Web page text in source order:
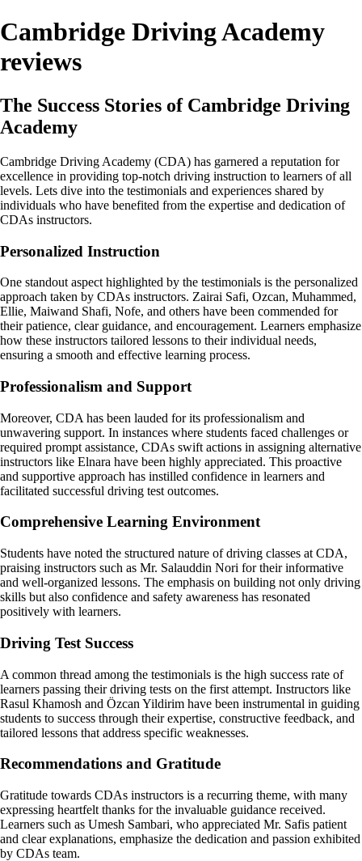
Cambridge Driving Academy
reviews
The Success Stories of Cambridge Driving
Academy
Cambridge Driving Academy (CDA) has garnered a reputation for
excellence in providing top-notch driving instruction to learners of all
levels. Lets dive into the testimonials and experiences shared by
individuals who have benefited from the expertise and dedication of
CDAs instructors.
Personalized Instruction
One standout aspect highlighted by the testimonials is the personalized
approach taken by CDAs instructors. Zairai Safi, Ozcan, Muhammed,
Ellie, Maiwand Shafi, Nofe, and others have been commended for
their patience, clear guidance, and encouragement. Learners emphasize
how these instructors tailored lessons to their individual needs,
ensuring a smooth and effective learning process.
Professionalism and Support
Moreover, CDA has been lauded for its professionalism and
unwavering support. In instances where students faced challenges or
required prompt assistance, CDAs swift actions in assigning alternative
instructors like Elnara have been highly appreciated. This proactive
and supportive approach has instilled confidence in learners and
facilitated successful driving test outcomes.
Comprehensive Learning Environment
Students have noted the structured nature of driving classes at CDA,
praising instructors such as Mr. Salauddin Nori for their informative
and well-organized lessons. The emphasis on building not only driving
skills but also confidence and safety awareness has resonated
positively with learners.
Driving Test Success
A common thread among the testimonials is the high success rate of
learners passing their driving tests on the first attempt. Instructors like
Rasul Khamosh and Özcan Yildirim have been instrumental in guiding
students to success through their expertise, constructive feedback, and
tailored lessons that address specific weaknesses.
Recommendations and Gratitude
Gratitude towards CDAs instructors is a recurring theme, with many
expressing heartfelt thanks for the invaluable guidance received.
Learners such as Umesh Sambari, who appreciated Mr. Safis patient
and clear explanations, emphasize the dedication and passion exhibited
by CDAs team.